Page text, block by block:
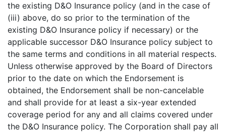
the existing D&O Insurance policy (and in the case of
(iii) above, do so prior to the termination of the
existing D&O Insurance policy if necessary) or the
applicable successor D&O Insurance policy subject to
the same terms and conditions in all material respects.
Unless otherwise approved by the Board of Directors
prior to the date on which the Endorsement is
obtained, the Endorsement shall be non-cancelable
and shall provide for at least a six-year extended
coverage period for any and all claims covered under
the D&O Insurance policy. The Corporation shall pay all